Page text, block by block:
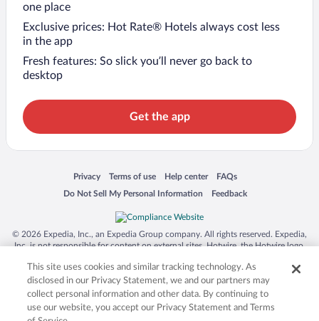
one place
Exclusive prices: Hot Rate® Hotels always cost less
in the app
Fresh features: So slick you’ll never go back to
desktop
Get the app
Privacy
Opens in a new window
Terms of use
Opens in a new window
Help center
Opens in a new window
FAQs
Opens in a new window
Do Not Sell My Personal Information
Opens in a new window Feedback
Opens in a new window
© 2026 Expedia, Inc., an Expedia Group company. All rights reserved. Expedia,
Inc. is not responsible for content on external sites. Hotwire, the Hotwire logo,
trademarks of Expedia, Inc. in the US and/or other countries. Other logos or
product and company names mentioned herein may be the property of their
respective owners. CST 2029030-50.
This site uses cookies and similar tracking technology. As
disclosed in our Privacy Statement, we and our partners may
collect personal information and other data. By continuing to
use our website, you accept our Privacy Statement and Terms